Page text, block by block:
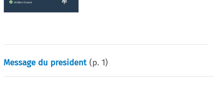
Message du president (p.1)